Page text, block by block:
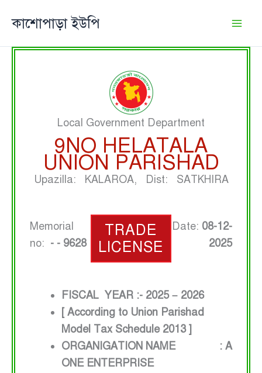
কাশোপাড়া ইউপি
Local Government Department
9NO HELATALA
UNION PARISHAD
Upazilla: KALAROA, Dist: SATKHIRA
Memorial
no: - - 9628
TRADE
LICENSE
Date: 08-12-
2025
FISCAL YEAR :- 2025 – 2026
[ According to Union Parishad
Model Tax Schedule 2013 ]
ORGANIGATION NAME : A
ONE ENTERPRISE